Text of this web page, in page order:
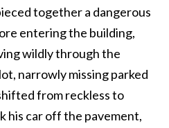
together a dangerous
entering the building,
wildly through the
narrowly missing parked
from reckless to
his car off the pavement,